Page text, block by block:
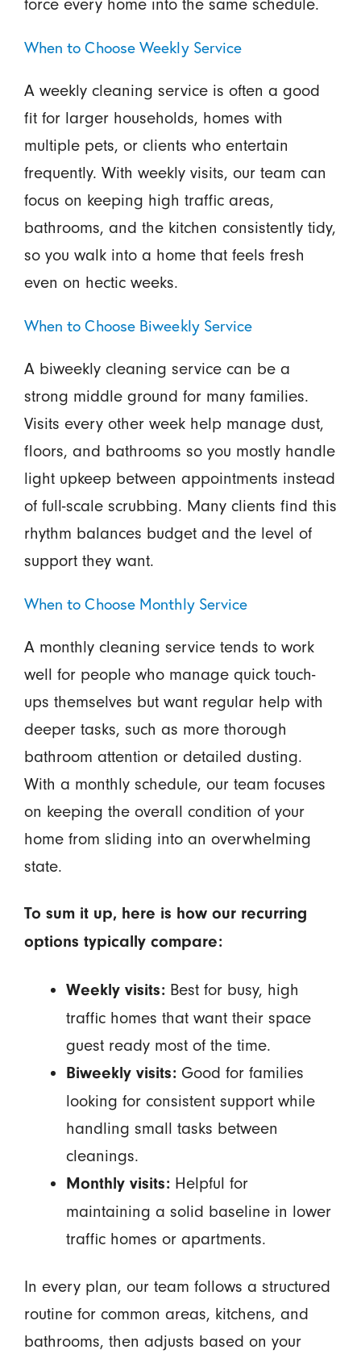
force every home into the same schedule.
When to Choose Weekly Service
A weekly cleaning service is often a good
fit for larger households, homes with
multiple pets, or clients who entertain
frequently. With weekly visits, our team can
focus on keeping high traffic areas,
bathrooms, and the kitchen consistently tidy,
so you walk into a home that feels fresh
even on hectic weeks.
When to Choose Biweekly Service
A biweekly cleaning service can be a
strong middle ground for many families.
Visits every other week help manage dust,
floors, and bathrooms so you mostly handle
light upkeep between appointments instead
of full-scale scrubbing. Many clients find this
rhythm balances budget and the level of
support they want.
When to Choose Monthly Service
A monthly cleaning service tends to work
well for people who manage quick touch-
ups themselves but want regular help with
deeper tasks, such as more thorough
bathroom attention or detailed dusting.
With a monthly schedule, our team focuses
on keeping the overall condition of your
home from sliding into an overwhelming
state.
To sum it up, here is how our recurring
options typically compare:
Weekly visits:Best for busy, high
traffic homes that want their space
guest ready most of the time.
Biweekly visits:Good for families
looking for consistent support while
handling small tasks between
cleanings.
Monthly visits:Helpful for
maintaining a solid baseline in lower
traffic homes or apartments.
In every plan, our team follows a structured
routine for common areas, kitchens, and
bathrooms, then adjusts based on your